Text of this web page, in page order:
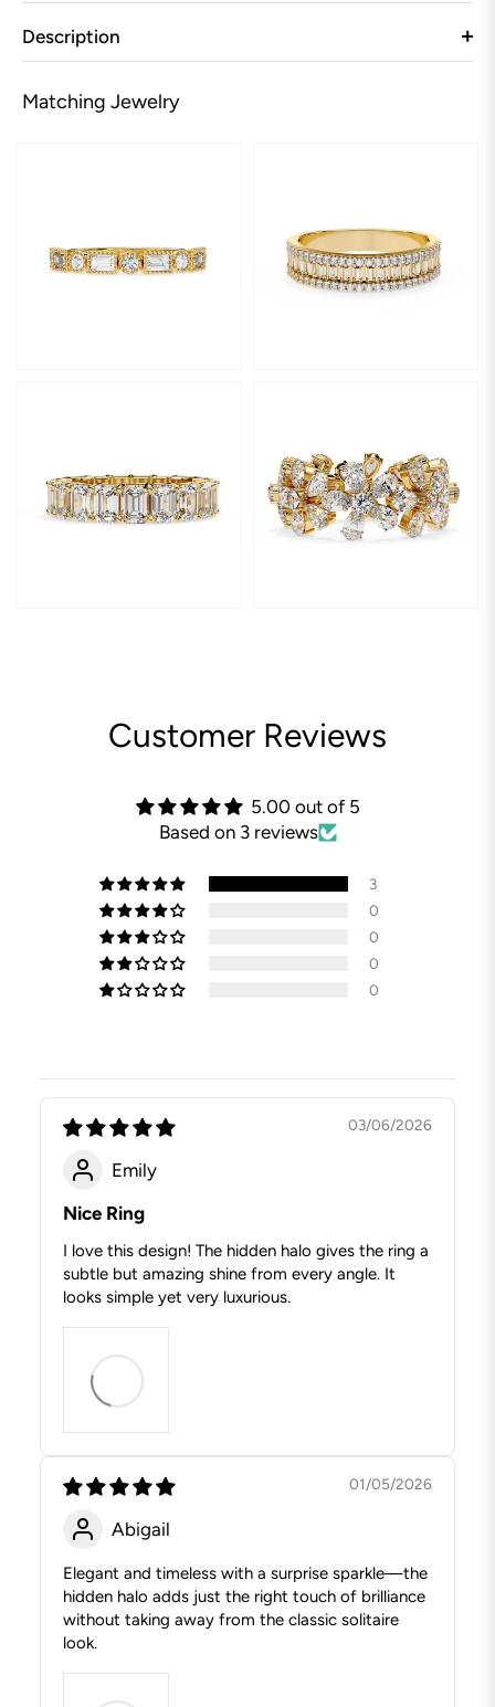
Description
Matching Jewelry
Customer Reviews
5.00 out of 5
Based on 3 reviews
3
0
0
0
0
03/06/2026
Emily
Nice Ring
I love this design! The hidden halo gives the ring a
subtle but amazing shine from every angle. It
looks simple yet very luxurious.
01/05/2026
Abigail
Elegant and timeless with a surprise sparkle—the
hidden halo adds just the right touch of brilliance
without taking away from the classic solitaire
look.